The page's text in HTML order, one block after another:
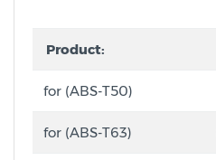
Product:
for (ABS-T50)
for (ABS-T63)